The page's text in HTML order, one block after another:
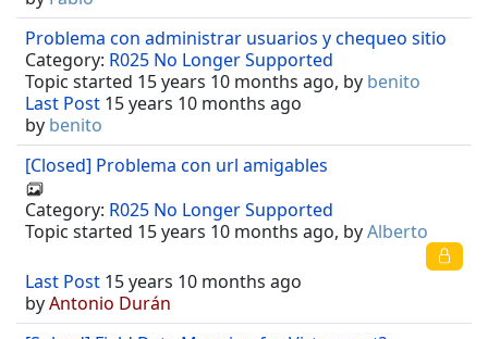
Problema con administrar usuarios y chequeo sitio
Category: R025 No Longer Supported
Topic started 15 years 10 months ago, by benito
Last Post 15 years 10 months ago
by benito
[Closed] Problema con url amigables
Category: R025 No Longer Supported
Topic started 15 years 10 months ago, byAlberto
Last Post 15 years 10 months ago
byAntonio Durán